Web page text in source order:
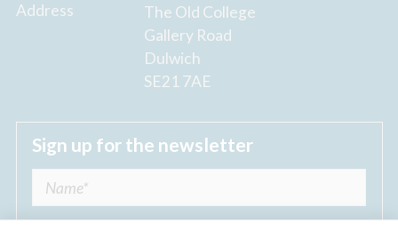
Address
The Old College
Gallery Road
Dulwich
SE21 7AE
Sign up for the newsletter